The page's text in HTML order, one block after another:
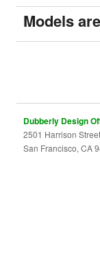
Models
Dubberly Design
2501 Harrison
San Francisco, CA